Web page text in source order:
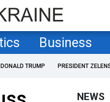
Business
DONALD TRUMP PRESIDENT
NEWS